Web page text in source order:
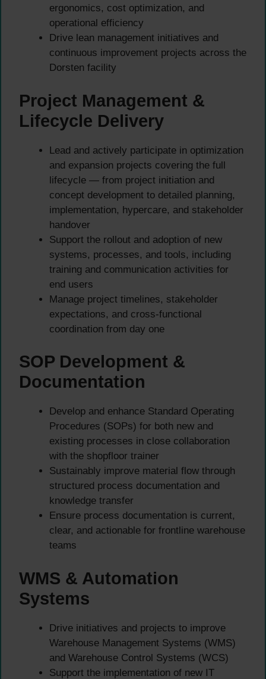
ergonomics, cost optimization, and
operational efficiency
Drive lean management initiatives and
continuous improvement projects across the
Dorsten facility
Project Management &
Lifecycle Delivery
Lead and actively participate in optimization
and expansion projects covering the full
lifecycle — from project initiation and
concept development to detailed planning,
implementation, hypercare, and stakeholder
handover
Support the rollout and adoption of new
systems, processes, and tools, including
training and communication activities for
end users
Manage project timelines, stakeholder
expectations, and cross-functional
coordination from day one
SOP Development &
Documentation
Develop and enhance Standard Operating
Procedures (SOPs) for both new and
existing processes in close collaboration
with the shopfloor trainer
Sustainably improve material flow through
structured process documentation and
knowledge transfer
Ensure process documentation is current,
clear, and actionable for frontline warehouse
teams
WMS & Automation
Systems
Drive initiatives and projects to improve
Warehouse Management Systems (WMS)
and Warehouse Control Systems (WCS)
Support the implementation of new IT